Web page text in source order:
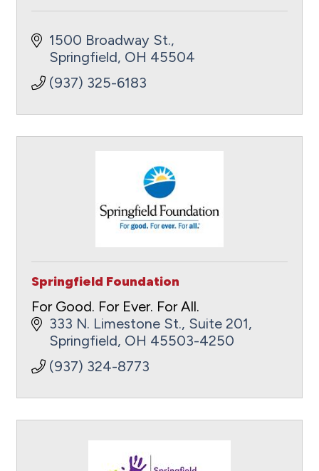
1500 Broadway St.
Springfield OH 45504
(937) 325-6183
Springfield Foundation
For Good. For Ever. For All.
333 N. Limestone St., Suite 201
Springfield OH 45503-4250
(937) 324-8773